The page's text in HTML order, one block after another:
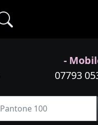
-
07793